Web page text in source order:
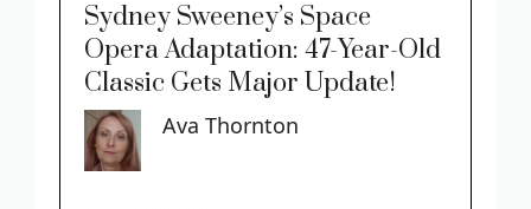
Sydney Sweeney’s Space
Opera Adaptation: 47-Year-Old
Classic Gets Major Update!
Ava Thornton